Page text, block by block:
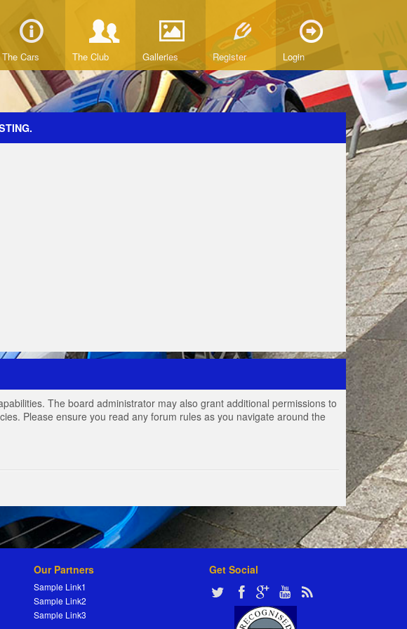
The Cars The Club Galleries Register Login
The board administrator may also grant additional permissions to
Please ensure you read any forum rules as you navigate around the
Our Partners
Sample Link1
Sample Link2
Sample Link3
Get Social